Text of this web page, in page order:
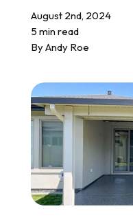
August 2nd, 2024
5 min read
ByAndy Roe